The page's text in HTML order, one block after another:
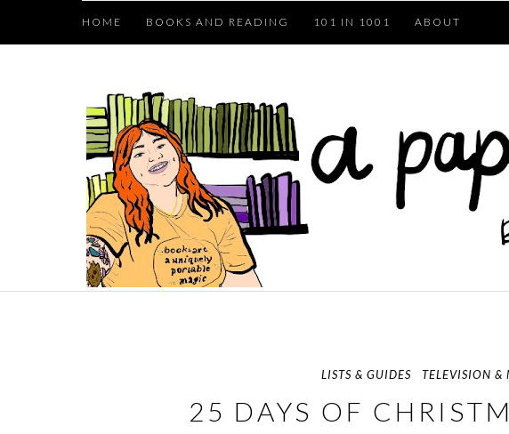
HOME BOOKS AND READING 101 IN 1001 ABOUT
LISTS & GUIDES TELEVISION &
25 DAYS OF